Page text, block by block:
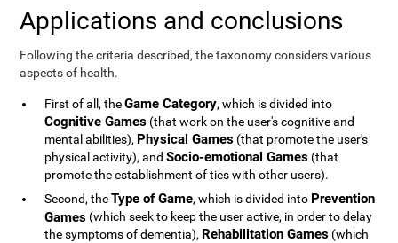
Applications and conclusions
Following the criteria described, the taxonomy considers various
aspects of health.
First of all, theGame Category, which is divided into
Cognitive Games (that work on the user's cognitive and
mental abilities), Physical Games (that promote the user's
physical activity), andSocio-emotional Games (that
promote the establishment of ties with other users).
Second, theType of Game, which is divided into Prevention
Games (which seek to keep the user active, in order to delay
the symptoms of dementia), Rehabilitation Games (which